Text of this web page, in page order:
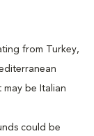
from Turkey,
be Italian
could be